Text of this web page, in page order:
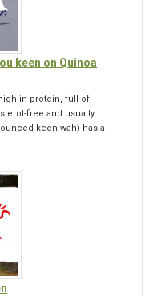
keen on Quinoa
in protein, full of
free and usually
keen-wah) has a